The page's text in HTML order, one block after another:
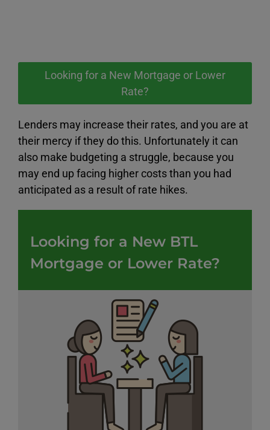
Looking for a New Mortgage or Lower
Rate?
Lenders may increase their rates, and you are at
their mercy if they do this. Unfortunately it can
also make budgeting a struggle, because you
may end up facing higher costs than you had
anticipated as a result of rate hikes.
Looking for a New BTL
Mortgage or Lower Rate?